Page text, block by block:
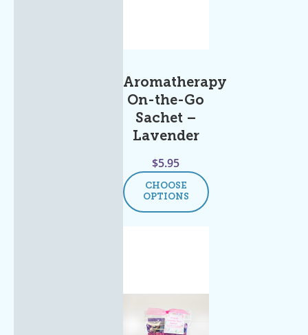
Aromatherapy
On-the-Go
Sachet –
Lavender
$5.95
CHOOSE
OPTIONS